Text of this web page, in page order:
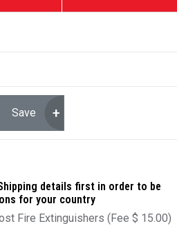
Save
details first in order to be
for your country
Fire Extinguishers
(Fee $ 15.00)